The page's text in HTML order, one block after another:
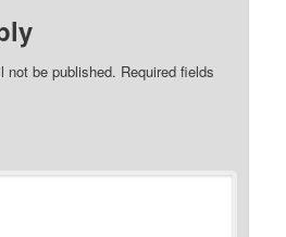
not be published. Required fields